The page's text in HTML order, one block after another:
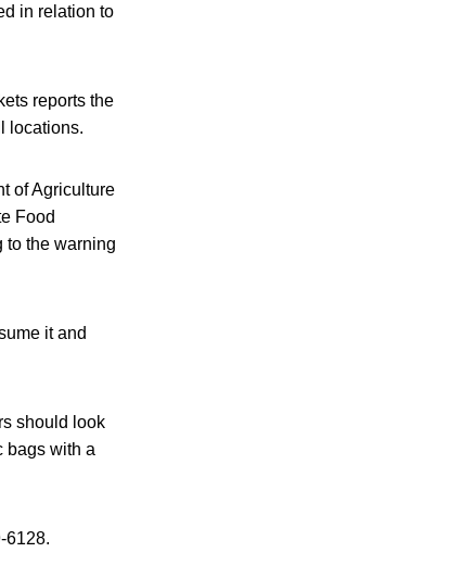
in relation to
reports the
locations.
of Agriculture
Food
to the warning
it and
should look
bags with a
6128.